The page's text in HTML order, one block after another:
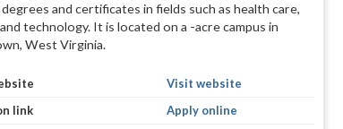
and certificates in fields such as health care,
technology. It is located on a -acre campus in
West Virginia.
Visit website
link
Apply online